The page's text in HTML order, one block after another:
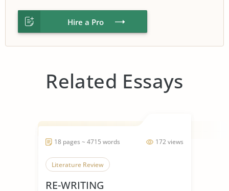
Hire a Pro
Related Essays
172 views
18 pages ~ 4715 words
Literature Review
RE-WRITING